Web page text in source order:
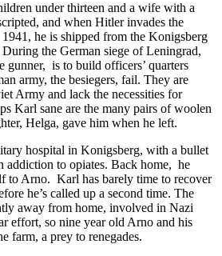
under thirteen and a wife with a
and when Hitler invades the
he is shipped from the Konigsberg
During the German siege of Leningrad,
gunner, is to build officers’ quarters
army, the besiegers, fail. They are
Army and lack the necessities for
Karl sane are the many pairs of woolen
Helga, gave him when he left.
hospital in Konigsberg, with a bullet
addiction to opiates. Back home, he
to Arno. Karl has barely time to recover
he’s called up a second time. The
away from home, involved in Nazi
effort, so nine year old Arno and his
farm, a prey to renegades.